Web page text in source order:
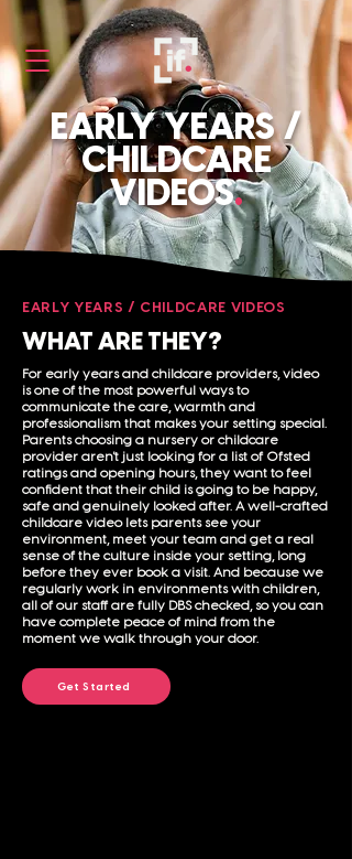
EARLY YEARS /
CHILDCARE
VIDEOS.
EARLY YEARS / CHILDCARE VIDEOS
WHAT ARE THEY?
For early years and childcare providers, video
is one of the most powerful ways to
communicate the care, warmth and
professionalism that makes your setting special.
Parents choosing a nursery or childcare
provider aren't just looking for a list of Ofsted
ratings and opening hours, they want to feel
confident that their child is going to be happy,
safe and genuinely looked after. A well-crafted
childcare video lets parents see your
environment, meet your team and get a real
sense of the culture inside your setting, long
before they ever book a visit. And because we
regularly work in environments with children,
all of our staff are fully DBS checked, so you can
have complete peace of mind from the
moment we walk through your door.
Get Started